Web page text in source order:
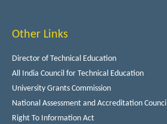
Other Links
Director of Technical Education
All India Council for Technical Education
University Grants Commission
National Assessment and Accreditation Council
Right To Information Act